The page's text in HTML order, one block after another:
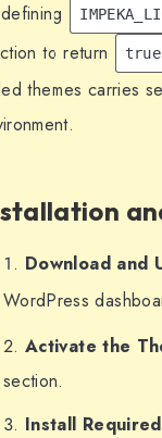
to return true
themes carries
Download and
WordPress
Activate the
section.
Install